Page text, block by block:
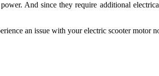
And since they require additional
an issue with your electric scooter motor